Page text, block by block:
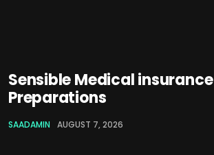
Sensible Medical insurance
Preparations
SAADAMIN AUGUST 7, 2026